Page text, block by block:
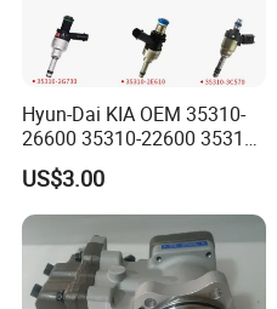
Hyun-Dai KIA OEM 35310-
26600 35310-22600 35310-
22600 35310-2b010
Automotive Parts Fuel
Injector
US$3.00